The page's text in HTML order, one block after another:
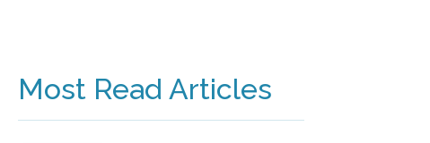
Most Read Articles